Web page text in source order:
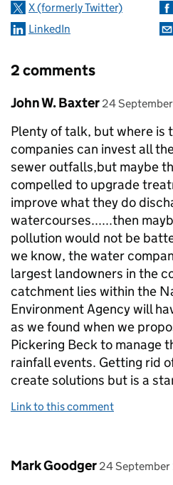
X (formerly Twitter)
LinkedIn
2 comments
Comment by
John W. Baxter posted on
24
Plenty of talk, but where is
companies can invest all
sewer outfalls,but maybe
compelled to upgrade
improve what they do
watercourses......then
pollution would not be
we know, the water
largest landowners in the
catchment lies within the
Environment Agency will
as we found when we
Pickering Beck to manage
rainfall events. Getting rid
create solutions but is a
Link to this comment
Comment by
Mark Goodger posted on
24 September